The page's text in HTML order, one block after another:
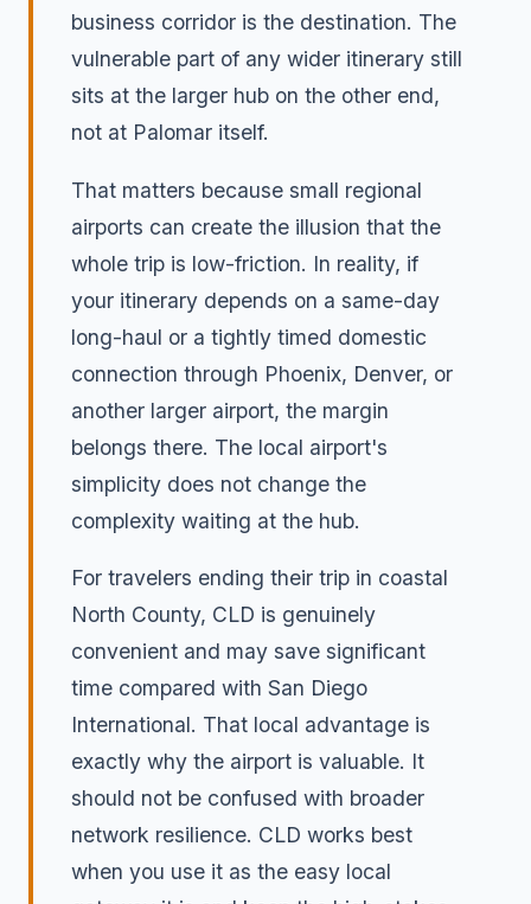
business corridor is the destination. The
vulnerable part of any wider itinerary still
sits at the larger hub on the other end,
not at Palomar itself.
That matters because small regional
airports can create the illusion that the
whole trip is low-friction. In reality, if
your itinerary depends on a same-day
long-haul or a tightly timed domestic
connection through Phoenix, Denver, or
another larger airport, the margin
belongs there. The local airport's
simplicity does not change the
complexity waiting at the hub.
For travelers ending their trip in coastal
North County, CLD is genuinely
convenient and may save significant
time compared with San Diego
International. That local advantage is
exactly why the airport is valuable. It
should not be confused with broader
network resilience. CLD works best
when you use it as the easy local